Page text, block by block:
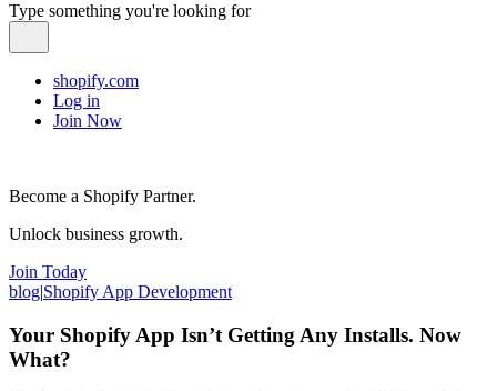
Type something you're looking for
shopify.com
Log in
Join Now
Become a Shopify Partner.
Unlock business growth.
Join Today
blog|Shopify App Development
Your Shopify App Isn’t Getting Any Installs. Now
What?